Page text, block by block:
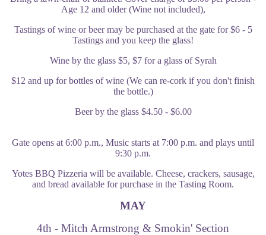
Age 12 and older (Wine not included),
Tastings of wine or beer may be purchased at the gate for $6 - 5
Tastings and you keep the glass!
Wine by the glass $5, $7 for a glass of Syrah
$12 and up for bottles of wine (We can re-cork if you don't finish
the bottle.)
Beer by the glass $4.50 - $6.00
Gate opens at 6:00 p.m., Music starts at 7:00 p.m. and plays until
9:30 p.m.
Yotes BBQ Pizzeria will be available. Cheese, crackers, sausage,
and bread available for purchase in the Tasting Room.
MAY
4th - Mitch Armstrong & Smokin' Section